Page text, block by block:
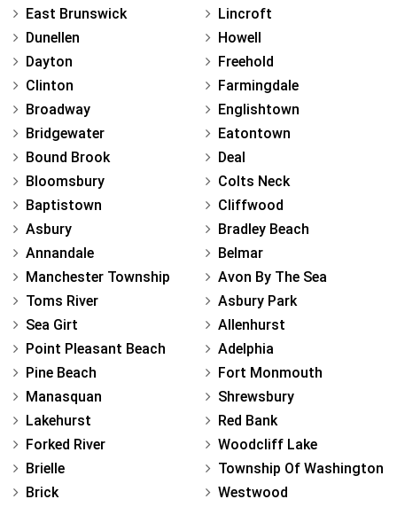
East Brunswick
Dunellen
Dayton
Clinton
Broadway
Bridgewater
Bound Brook
Bloomsbury
Baptistown
Asbury
Annandale
Manchester Township
Toms River
Sea Girt
Point Pleasant Beach
Pine Beach
Manasquan
Lakehurst
Forked River
Brielle
Brick
Lincroft
Howell
Freehold
Farmingdale
Englishtown
Eatontown
Deal
Colts Neck
Cliffwood
Bradley Beach
Belmar
Avon By The Sea
Asbury Park
Allenhurst
Adelphia
Fort Monmouth
Shrewsbury
Red Bank
Woodcliff Lake
Township Of Washington
Westwood